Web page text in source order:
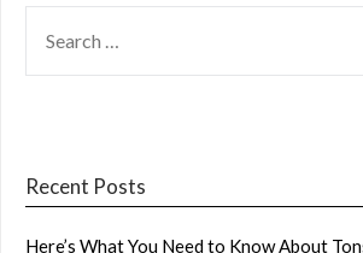
FOR:
Recent Posts
Here’s What You Need to Know About